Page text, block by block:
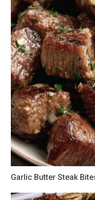
Garlic Butter Steak